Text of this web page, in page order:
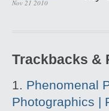
Nov 21 2010
Trackbacks &
Phenomenal
Photographics |